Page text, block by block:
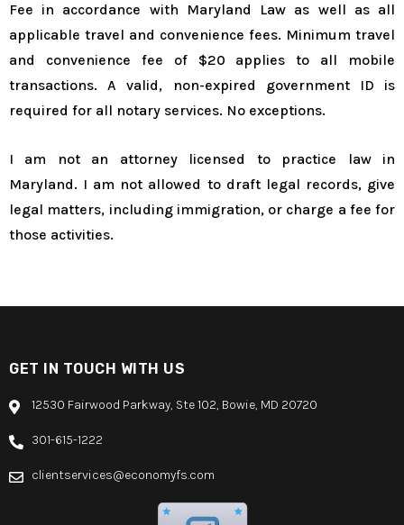
Fee in accordance with Maryland Law as well as all
applicable travel and convenience fees. Minimum travel
and convenience fee of $20 applies to all mobile
transactions. A valid, non-expired government ID is
required for all notary services. No exceptions.
I am not an attorney licensed to practice law in
Maryland. I am not allowed to draft legal records, give
legal matters, including immigration, or charge a fee for
those activities.
GET IN TOUCH WITH US
12530 Fairwood Parkway, Ste 102, Bowie, MD 20720
301-615-1222
clientservices@economyfs.com